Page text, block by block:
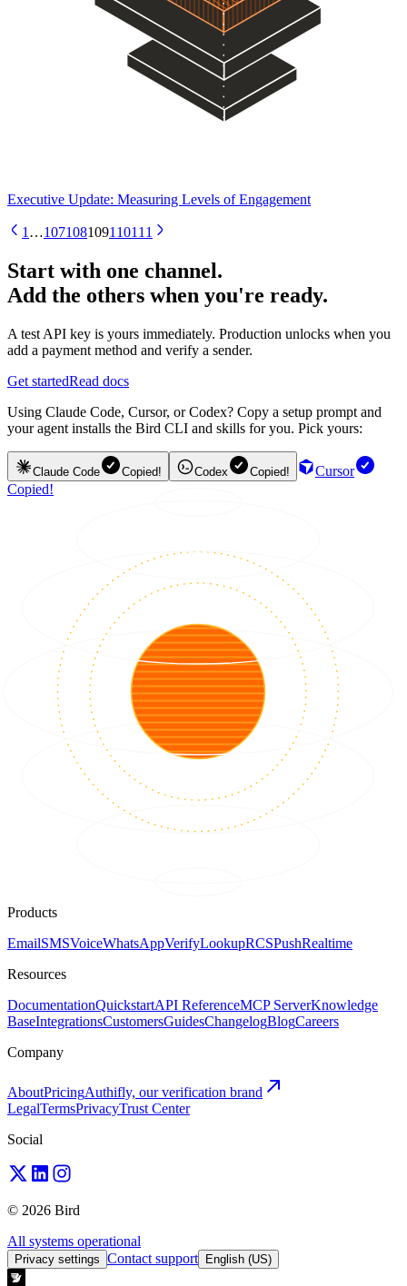
Executive Update: Measuring Levels of Engagement
1 …107108109110111
Start with one channel.
Add the others when you're ready.
A test API key is yours immediately. Production unlocks when you
add a payment method and verify a sender.
Get startedRead docs
Using Claude Code, Cursor, or Codex? Copy a setup prompt and
your agent installs the Bird CLI and skills for you. Pick yours:
Claude Code Copied! Codex Copied!
Cursor
Copied!
Products
EmailSMSVoiceWhatsAppVerifyLookupRCSPushRealtime
Resources
DocumentationQuickstartAPI ReferenceMCP ServerKnowledge
BaseIntegrationsCustomersGuidesChangelogBlogCareers
Company
AboutPricingAuthifly, our verification brand
LegalTermsPrivacyTrust Center
Social
© 2026 Bird
All systems operational
Privacy settings Contact support English (US)